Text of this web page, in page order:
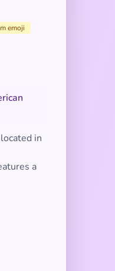
emoji
in
a